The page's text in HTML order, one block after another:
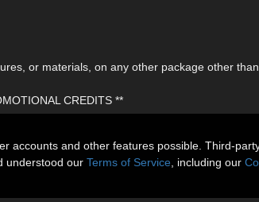
or materials, on any other package other than
CREDITS **
accounts and other features possible. Third-
understood our Terms of Service , including our